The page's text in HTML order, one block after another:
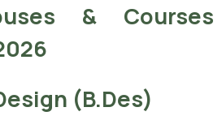
& Courses
(B.Des)